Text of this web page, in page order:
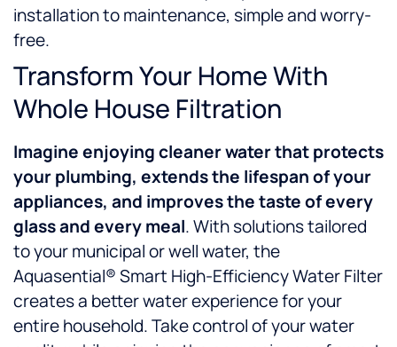
installation to maintenance, simple and worry-
free.
Transform Your Home With
Whole House Filtration
Imagine enjoyingcleaner water that protects
your plumbing, extends the lifespan of your
appliances, and improves the taste of every
glass and every meal. With solutions tailored
to your municipal or well water, the
Aquasential® Smart High-Efficiency Water Filter
creates a better water experience for your
entire household. Take control of your water